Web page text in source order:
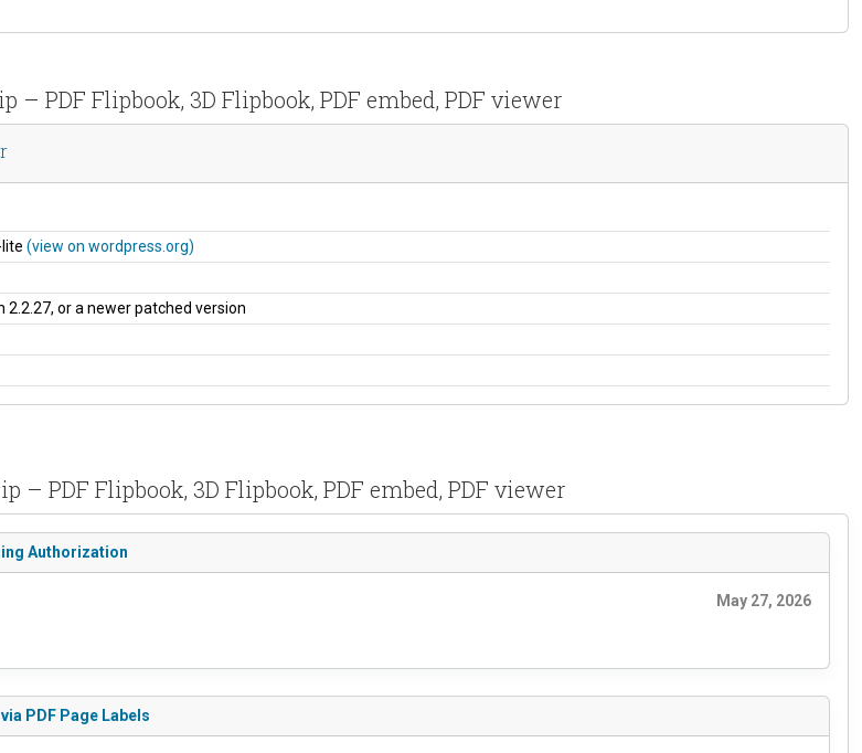
PDF Flipbook, 3D Flipbook, PDF embed, PDF viewer
(view on wordpress.org)
2.2.27, or a newer patched version
PDF Flipbook, 3D Flipbook, PDF embed, PDF viewer
Authorization
May 27, 2026
PDF Page Labels